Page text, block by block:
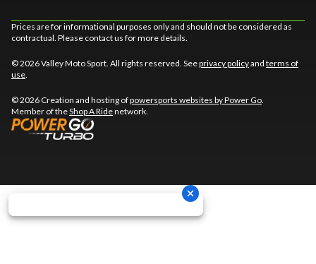
Prices are for informational purposes only and should not be considered as
contractual. Please contact us for more details.
© 2026 Valley Moto Sport. All rights reserved. Seeprivacy policyand terms of
use
© 2026 Creation and hosting ofpowersports websites by Power Go
Member of theShop A Ridenetwork.